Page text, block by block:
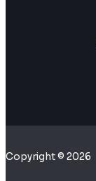
Copyright © 2026